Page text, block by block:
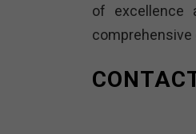
of excellence
comprehensive